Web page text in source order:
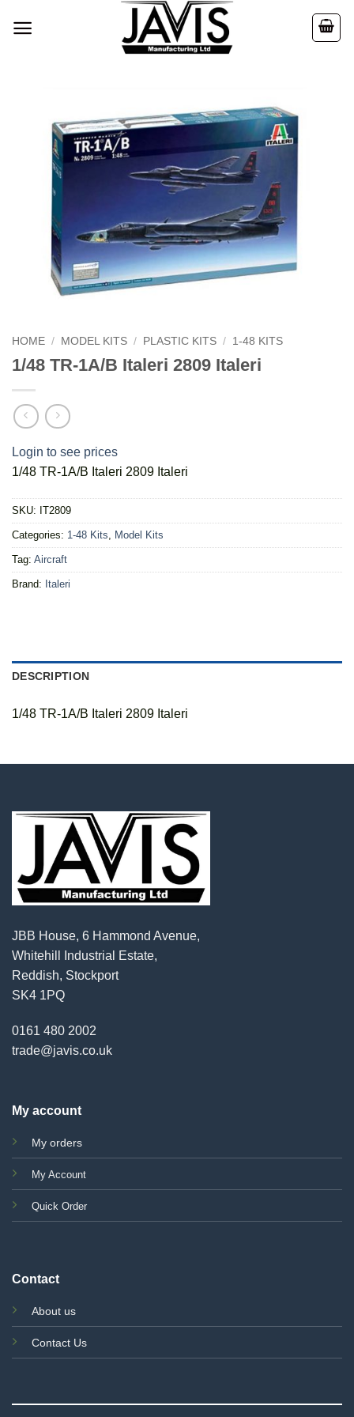
HOME / MODEL KITS / PLASTIC KITS / 1-48 KITS
1/48 TR-1A/B Italeri 2809 Italeri
Login to see prices
1/48 TR-1A/B Italeri 2809 Italeri
SKU: IT2809
Categories: 1-48 Kits Model Kits
Tag: Aircraft
Brand: Italeri
DESCRIPTION
1/48 TR-1A/B Italeri 2809 Italeri
JBB House, 6 Hammond Avenue,
Whitehill Industrial Estate,
Reddish, Stockport
SK4 1PQ
0161 480 2002
trade@javis.co.uk
My account
My orders
My Account
Quick Order
Contact
About us
Contact Us